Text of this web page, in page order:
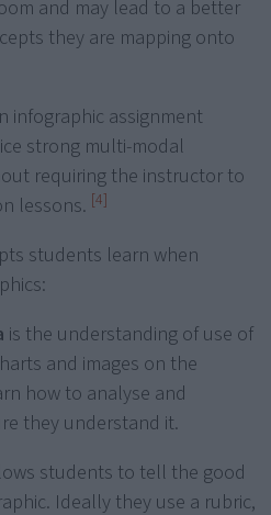
and may lead to a better
they are mapping onto
infographic assignment
strong multi-modal
requiring the instructor to
lessons. [4]
students learn when
is the understanding of use of
and images on the
how to analyse and
they understand it.
students to tell the good
Ideally they use a rubric,